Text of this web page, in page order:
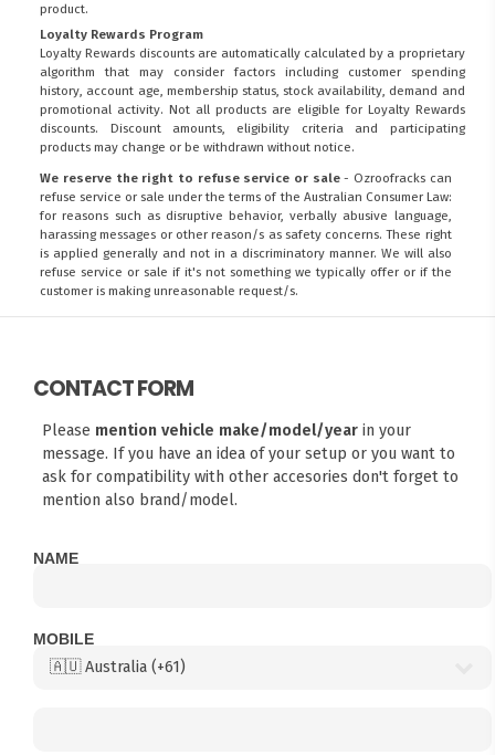
product.
Loyalty Rewards Program
Loyalty Rewards discounts are automatically calculated by a proprietary
algorithm that may consider factors including customer spending
history, account age, membership status, stock availability, demand and
promotional activity. Not all products are eligible for Loyalty Rewards
discounts. Discount amounts, eligibility criteria and participating
products may change or be withdrawn without notice.
We reserve the right to refuse service or sale- Ozroofracks can
refuse service or sale under the terms of the Australian Consumer Law:
for reasons such as disruptive behavior, verbally abusive language,
harassing messages or other reason/s as safety concerns. These right
is applied generally and not in a discriminatory manner. We will also
refuse service or sale if it's not something we typically offer or if the
customer is making unreasonable request/s.
CONTACT FORM
Please mention vehicle make/model/yearin your
message. If you have an idea of your setup or you want to
ask for compatibility with other accesories don't forget to
mention also brand/model.
NAME
MOBILE